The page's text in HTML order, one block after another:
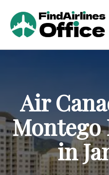
t
e
n
t
Air
Montego
in